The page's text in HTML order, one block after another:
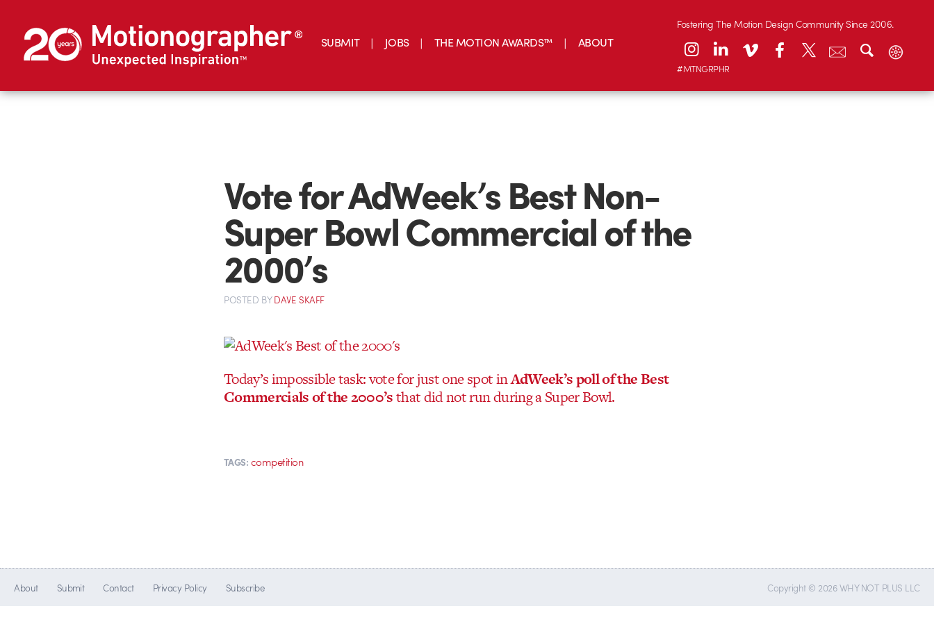
SUBMIT JOBS THE MOTION AWARDS™ ABOUT
Fostering The Motion Design Community Since 2006.
#MTNGRPHR
Vote for AdWeek’s Best Non-
Super Bowl Commercial of the
2000’s
POSTED BYDAVE SKAFF
Today’s impossible task: vote for just one spot inAdWeek’s poll of the Best
Commercials of the 2000’sthat did not run during a Super Bowl.
TAGS: competition
About Submit Contact Privacy Policy Subscribe Copyright © 2026 WHY NOT PLUS LLC